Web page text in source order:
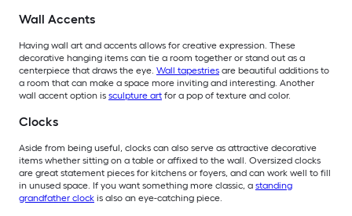
Wall Accents
Having wall art and accents allows for creative expression. These
decorative hanging items can tie a room together or stand out as a
centerpiece that draws the eye. Wall tapestries are beautiful additions to
a room that can make a space more inviting and interesting. Another
wall accent option is sculpture art for a pop of texture and color.
Clocks
Aside from being useful, clocks can also serve as attractive decorative
items whether sitting on a table or affixed to the wall. Oversized clocks
are great statement pieces for kitchens or foyers, and can work well to fill
in unused space. If you want something more classic, a standing
grandfather clock is also an eye-catching piece.